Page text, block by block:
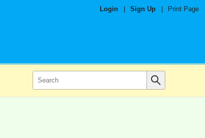
Login Sign Up Print Page